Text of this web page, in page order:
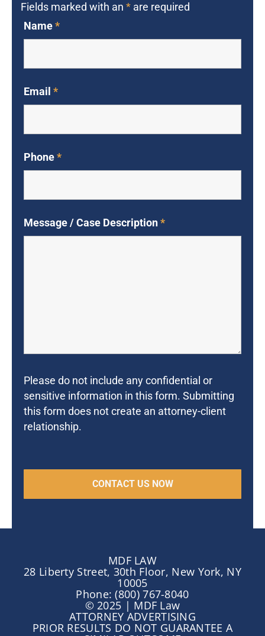
Fields marked with an * are required
Name*
Email *
Phone*
Message / Case Description*
Please do not include any confidential or
sensitive information in this form. Submitting
this form does not create an attorney-client
relationship.
MDF LAW
28 Liberty Street, 30th Floor, New York, NY
10005
Phone: (800) 767-8040
© 2025 | MDF Law
ATTORNEY ADVERTISING
PRIOR RESULTS DO NOT GUARANTEE A